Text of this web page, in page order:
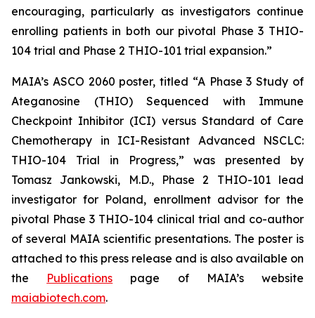
encouraging, particularly as investigators continue
enrolling patients in both our pivotal Phase 3 THIO-
104 trial and Phase 2 THIO-101 trial expansion.”
MAIA’s ASCO 2060 poster, titled “A Phase 3 Study of
Ateganosine (THIO) Sequenced with Immune
Checkpoint Inhibitor (ICI) versus Standard of Care
Chemotherapy in ICI-Resistant Advanced NSCLC:
THIO-104 Trial in Progress,” was presented by
Tomasz Jankowski, M.D., Phase 2 THIO-101 lead
investigator for Poland, enrollment advisor for the
pivotal Phase 3 THIO-104 clinical trial and co-author
of several MAIA scientific presentations. The poster is
attached to this press release and is also available on
the Publications page of MAIA’s website
maiabiotech.com.